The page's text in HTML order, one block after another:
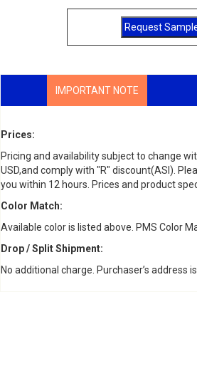
IMPORTANT NOTE
Prices:
Pricing and availability subject to change
USD,and comply with "R" discount(ASI).
you within 12 hours. Prices and product
Color Match:
Available color is listed above. PMS Color
Drop / Split Shipment:
No additional charge. Purchaser’s address